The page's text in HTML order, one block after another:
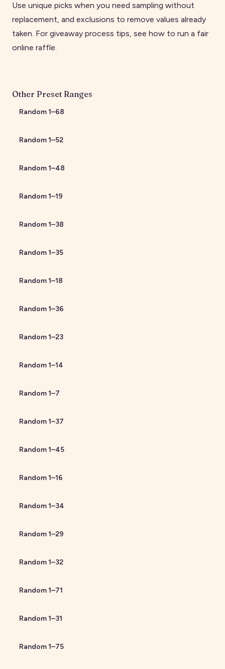
Use unique picks when you need sampling without
replacement, and exclusions to remove values already
taken. For giveaway process tips, see how to run a fair
online raffle.
Other Preset Ranges
Random1–68
Random1–52
Random1–48
Random1–19
Random1–38
Random1–35
Random1–18
Random1–36
Random1–23
Random1–14
Random1–7
Random1–37
Random1–45
Random1–16
Random1–34
Random1–29
Random1–32
Random1–71
Random1–31
Random1–75